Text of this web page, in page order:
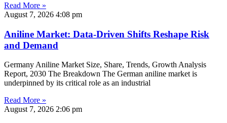
Read More »
August 7, 2026 4:08 pm
Aniline Market: Data-Driven Shifts Reshape Risk
and Demand
Germany Aniline Market Size, Share, Trends, Growth Analysis
Report, 2030 The Breakdown The German aniline market is
underpinned by its critical role as an industrial
Read More »
August 7, 2026 2:06 pm